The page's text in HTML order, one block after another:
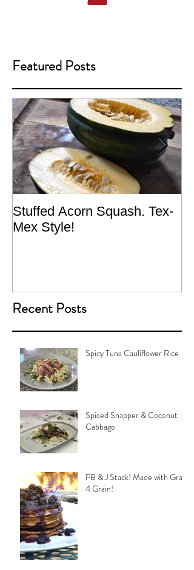
Featured Posts
Stuffed Acorn Squash. Tex-
Mex Style!
Recent Posts
Spicy Tuna Cauliflower Rice
Spiced Snapper & Coconut
Cabbage
PB & J Stack! Made with Grain
4 Grain!